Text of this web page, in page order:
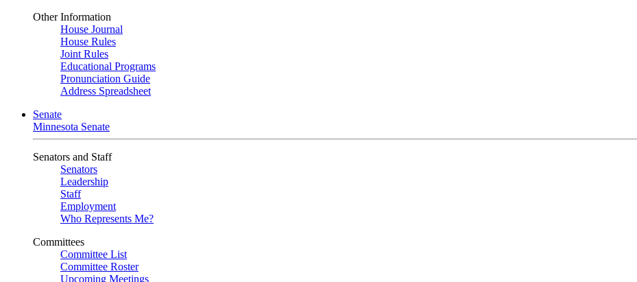
Other Information
House Journal
House Rules
Joint Rules
Educational Programs
Pronunciation Guide
Address Spreadsheet
Senate
Minnesota Senate
Senators and Staff
Senators
Leadership
Staff
Employment
Who Represents Me?
Committees
Committee List
Committee Roster
Upcoming Meetings